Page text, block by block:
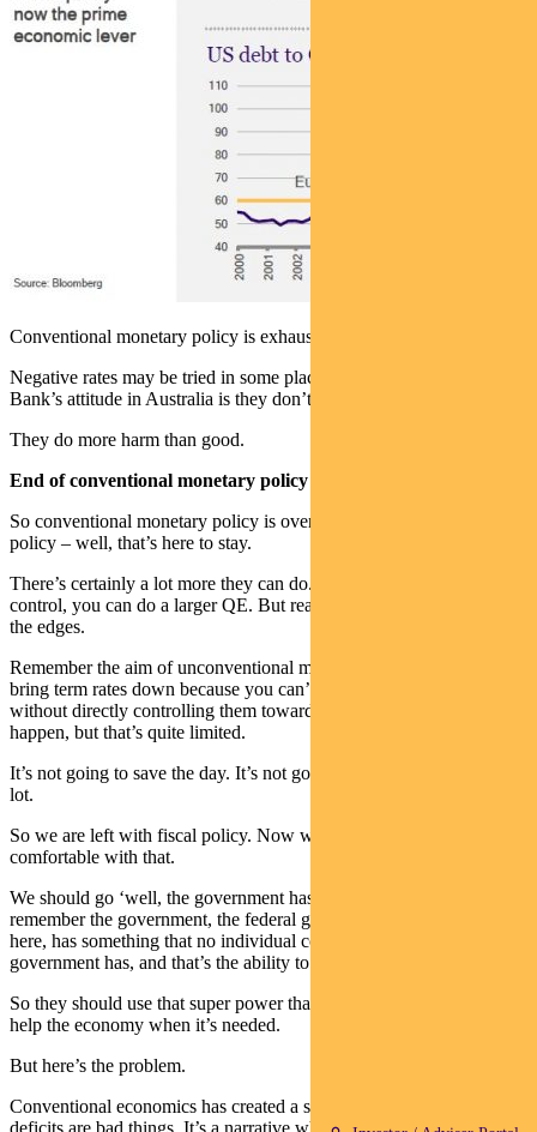
Conventional monetary policy is exhausted.
Negative rates may be tried in some places. I think the Reserve
Bank’s attitude in Australia is they don’t work.
They do more harm than good.
End of conventional monetary policy
So conventional monetary policy is over. Unconventional monetary
policy – well, that’s here to stay.
There’s certainly a lot more they can do. You can expand yield
control, you can do a larger QE. But really they are playing around
the edges.
Remember the aim of unconventional monetary policy is just to
bring term rates down because you can’t necessarily control them
without directly controlling them towards zero. And that may yet
happen, but that’s quite limited.
It’s not going to save the day. It’s not going to really move the dial a
lot.
So we are left with fiscal policy. Now we should, in a sense, be
comfortable with that.
We should go ‘well, the government has a lot of power’. Because
remember the government, the federal government I’m talking about
here, has something that no individual company or even State
government has, and that’s the ability to create money.
So they should use that super power that we’ve given them to really
help the economy when it’s needed.
But here’s the problem.
Conventional economics has created a strong narrative that debt and